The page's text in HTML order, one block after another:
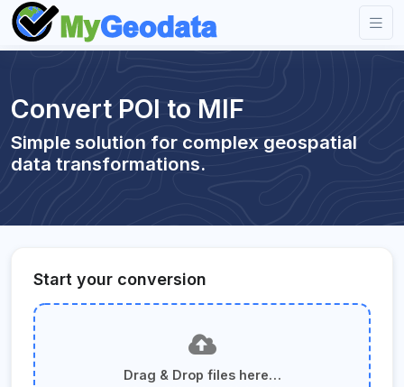
Convert POI to MIF
Simple solution for complex geospatial
data transformations.
Start your conversion
Drag & Drop files here…